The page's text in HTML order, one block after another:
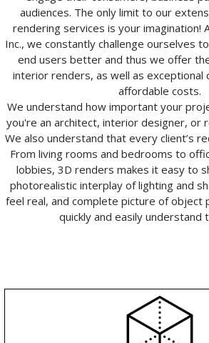
audiences. The only limit to our
rendering services is your imagination!
Inc., we constantly challenge ourselves
end users better and thus we offer
interior renders, as well as exceptional
affordable costs.
We understand how important your
you're an architect, interior designer, or
We also understand that every client’s
From living rooms and bedrooms to
lobbies, 3D renders makes it easy to
photorealistic interplay of lighting and
feel real, and complete picture of object
quickly and easily understand